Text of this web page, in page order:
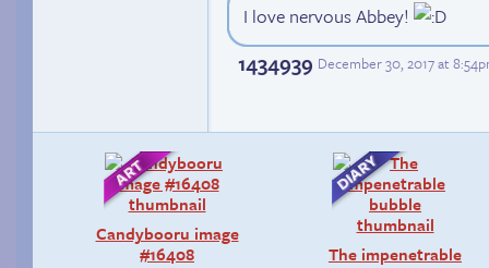
I love nervous Abbey!
1434939 December 30, 2017 at
Candybooru image
#16408
The impenetrable